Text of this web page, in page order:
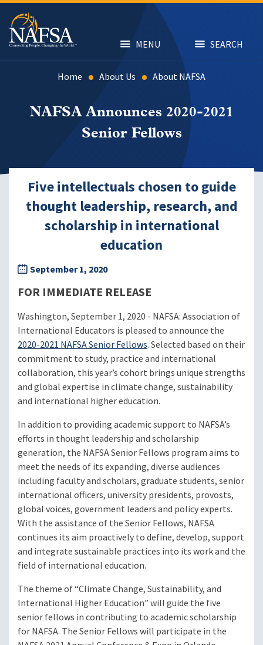
Skip
main
content
MENU SEARCH
Home About Us About NAFSA
NAFSA Announces 2020-2021
Senior Fellows
Five intellectuals chosen to guide
thought leadership, research, and
scholarship in international
education
September 1, 2020
FOR IMMEDIATE RELEASE
Washington, September 1, 2020 - NAFSA: Association of
International Educators is pleased to announce the
2020-2021 NAFSA Senior Fellows. Selected based on their
commitment to study, practice and international
collaboration, this year’s cohort brings unique strengths
and global expertise in climate change, sustainability
and international higher education.
In addition to providing academic support to NAFSA’s
efforts in thought leadership and scholarship
generation, the NAFSA Senior Fellows program aims to
meet the needs of its expanding, diverse audiences
including faculty and scholars, graduate students, senior
international officers, university presidents, provosts,
global voices, government leaders and policy experts.
With the assistance of the Senior Fellows, NAFSA
continues its aim proactively to define, develop, support
and integrate sustainable practices into its work and the
field of international education.
The theme of “Climate Change, Sustainability, and
International Higher Education” will guide the five
senior fellows in contributing to academic scholarship
for NAFSA. The Senior Fellows will participate in the